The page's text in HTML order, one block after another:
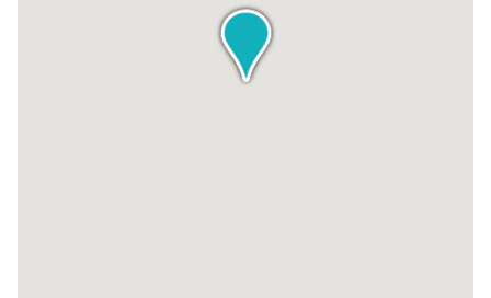
desk or a larger company in need of multiple workstations,
there is a solution for everyone. The minimum and
maximum number of desks and prices vary, ensuring that
you can find the perfect fit for your business